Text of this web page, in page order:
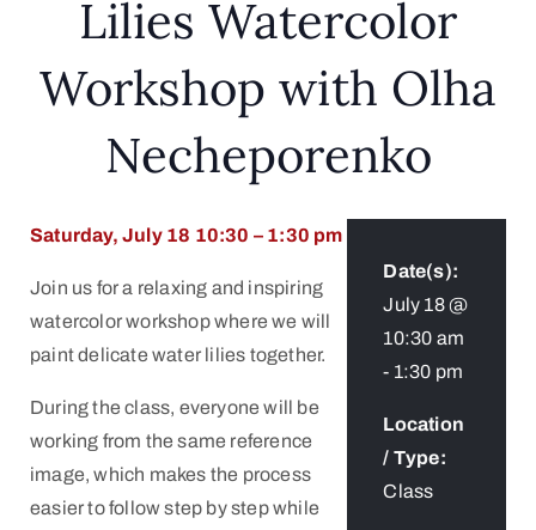
Lilies Watercolor
Workshop with Olha
Necheporenko
Saturday, July 18 10:30 – 1:30 pm
Join us for a relaxing and inspiring
watercolor workshop where we will
paint delicate water lilies together.
During the class, everyone will be
working from the same reference
image, which makes the process
easier to follow step by step while
Date(s):
July 18 @
10:30 am
- 1:30 pm
Location
/ Type:
Class